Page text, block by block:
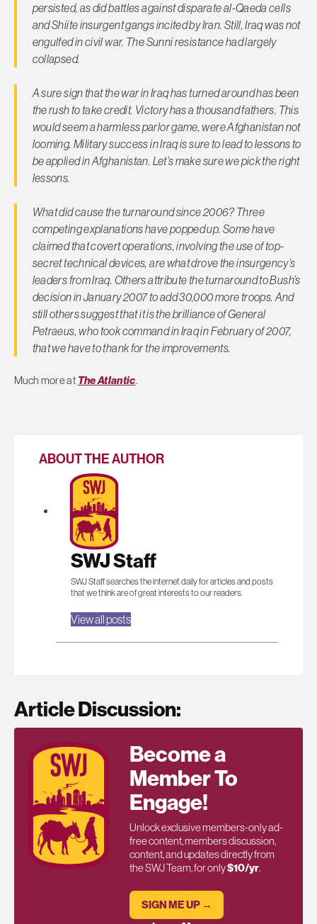
persisted, as did battles against disparate al-Qaeda cells
and Shiite insurgent gangs incited by Iran. Still, Iraq was not
engulfed in civil war. The Sunni resistance had largely
collapsed.
A sure sign that the war in Iraq has turned around has been
the rush to take credit. Victory has a thousand fathers. This
would seem a harmless parlor game, were Afghanistan not
looming. Military success in Iraq is sure to lead to lessons to
be applied in Afghanistan. Let’s make sure we pick the right
lessons.
What did cause the turnaround since 2006? Three
competing explanations have popped up. Some have
claimed that covert operations, involving the use of top-
secret technical devices, are what drove the insurgency’s
leaders from Iraq. Others attribute the turnaround to Bush’s
decision in January 2007 to add 30,000 more troops. And
still others suggest that it is the brilliance of General
Petraeus, who took command in Iraq in February of 2007,
that we have to thank for the improvements.
Much more at The Atlantic.
ABOUT THE AUTHOR
SWJ Staff
SWJ Staff searches the internet daily for articles and posts
that we think are of great interests to our readers.
View all posts
Article Discussion:
Become a
Member To
Engage!
Unlock exclusive members-only ad-
free content, members discussion,
content, and updates directly from
the SWJ Team, for only$10/yr.
SIGN ME UP →